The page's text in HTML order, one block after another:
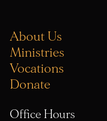
About Us
Ministries
Vocations
Donate
Office Hours